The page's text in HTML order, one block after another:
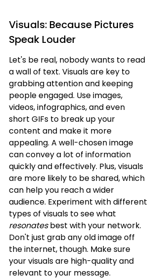
Visuals: Because Pictures
Speak Louder
Let's be real, nobody wants to read
a wall of text. Visuals are key to
grabbing attention and keeping
people engaged. Use images,
videos, infographics, and even
short GIFs to break up your
content and make it more
appealing. A well-chosen image
can convey a lot of information
quickly and effectively. Plus, visuals
are more likely to be shared, which
can help you reach a wider
audience. Experiment with different
types of visuals to see what
resonates best with your network.
Don't just grab any old image off
the internet, though. Make sure
your visuals are high-quality and
relevant to your message.